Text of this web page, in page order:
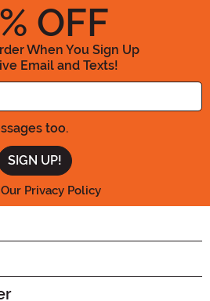
% OFF
When You Sign Up
Email and Texts!
Enter your Email Address
too.
Privacy Policy